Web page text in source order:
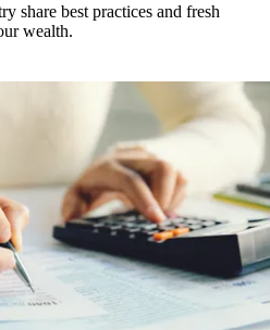
share best practices and fresh
wealth.